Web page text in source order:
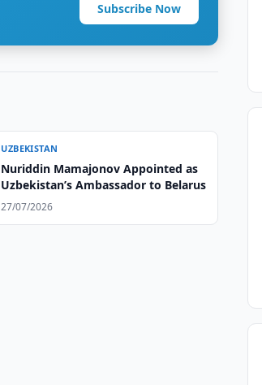
Subscribe Now
UZBEKISTAN
Nuriddin Mamajonov Appointed as
Uzbekistan’s Ambassador to Belarus
27/07/2026